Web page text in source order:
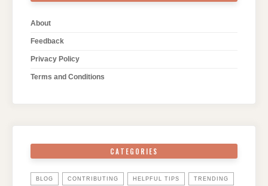
About
Feedback
Privacy Policy
Terms and Conditions
CATEGORIES
BLOG CONTRIBUTING HELPFUL TIPS TRENDING